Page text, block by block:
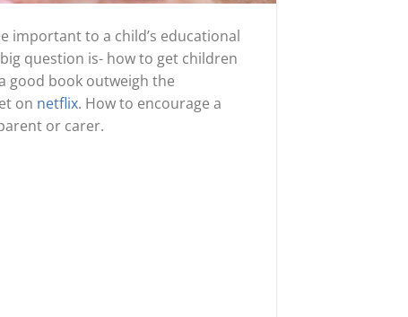
important to a child’s educational
question is- how to get children
good book outweigh the
on netflix. How to encourage a
or carer.